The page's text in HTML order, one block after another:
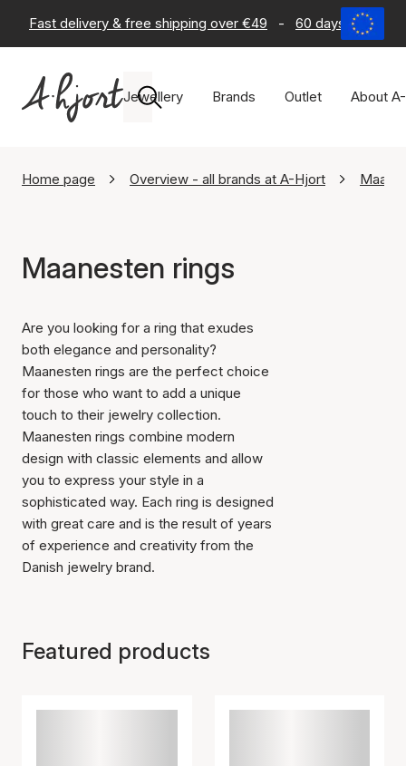
Fast delivery & free shipping over €49 - 60 days return
Jewellery Brands Outlet About
Home page Overview - all brands at A-Hjort
Maanesten rings
Are you looking for a ring that exudes
both elegance and personality?
Maanesten rings are the perfect choice
for those who want to add a unique
touch to their jewelry collection.
Maanesten rings combine modern
design with classic elements and allow
you to express your style in a
sophisticated way. Each ring is designed
with great care and is the result of years
of experience and creativity from the
Danish jewelry brand.
Featured products